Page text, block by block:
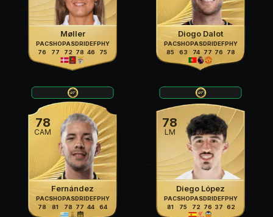
Møller
PAC
76
SHO
77
PAS
72
DRI
78
DEF
46
PHY
75
Diogo Dalot
PAC
85
SHO
63
PAS
74
DRI
77
DEF
76
PHY
78
78
CAM
Fernández
PAC
78
SHO
81
PAS
78
DRI
77
DEF
44
PHY
64
78
LM
Diego López
PAC
81
SHO
75
PAS
72
DRI
76
DEF
37
PHY
62